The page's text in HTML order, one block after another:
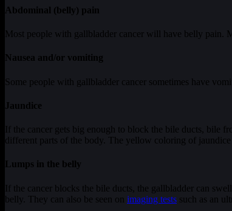
Abdominal (belly) pain
Most people with gallbladder cancer will have belly pain.
Nausea and/or vomiting
Some people with gallbladder cancer sometimes have
Jaundice
If the cancer gets big enough to block the bile ducts, bile
different parts of the body. The yellow coloring of
Lumps in the belly
If the cancer blocks the bile ducts, the gallbladder can
belly. They can also be seen on imaging tests such as an